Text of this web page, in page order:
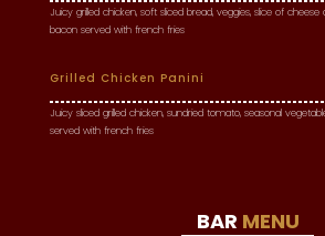
Juicy grilled chicken, soft sliced bread, veggies, slice of cheese
bacon served with french fries
Grilled Chicken Panini
Juicy sliced grilled chicken, sundried tomato, seasonal
served with french fries
BAR MENU